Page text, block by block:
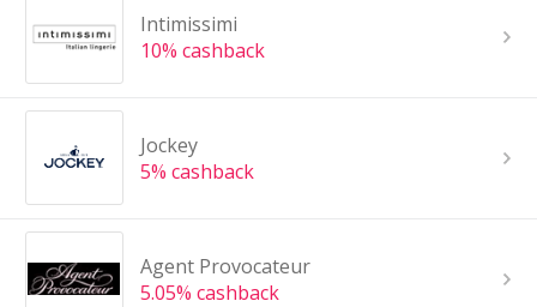
Intimissimi
10% cashback
Jockey
5% cashback
Agent Provocateur
5.05% cashback